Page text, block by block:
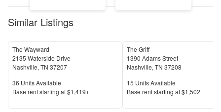
Similar Listings
The Wayward
2135 Waterside Drive
Nashville, TN 37207
Units Available
36 Units Available
Price
Base rent starting at$1,419+
The Griff
1390 Adams Street
Nashville, TN 37208
Units Available
15 Units Available
Price
Base rent starting at$1,502+